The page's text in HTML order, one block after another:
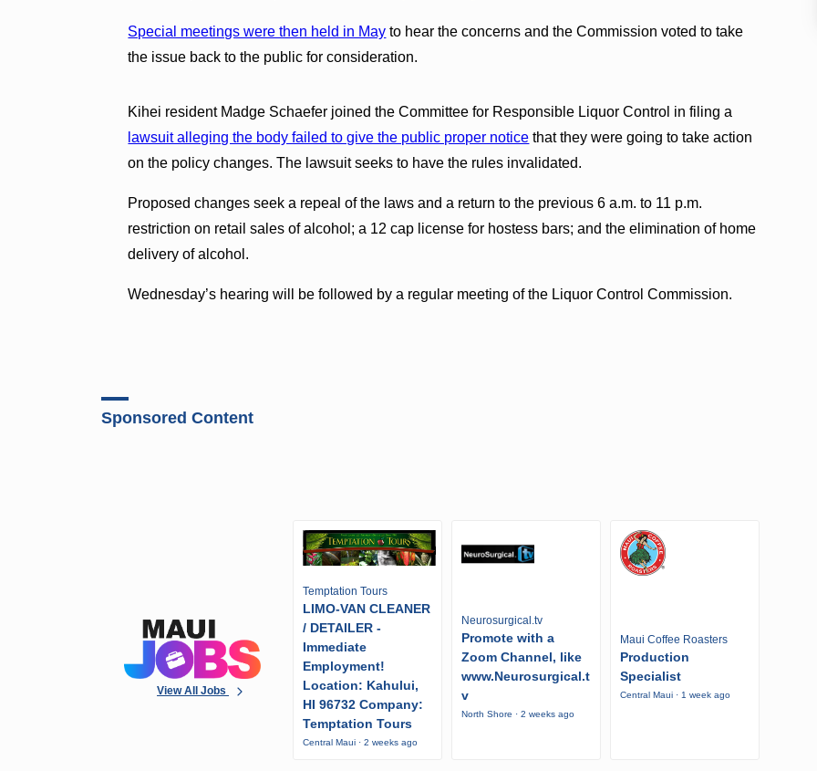
Special meetings were then held in May to hear the concerns and the Commission voted to take
the issue back to the public for consideration.
Kihei resident Madge Schaefer joined the Committee for Responsible Liquor Control in filing a
lawsuit alleging the body failed to give the public proper notice that they were going to take action
on the policy changes. The lawsuit seeks to have the rules invalidated.
Proposed changes seek a repeal of the laws and a return to the previous 6 a.m. to 11 p.m.
restriction on retail sales of alcohol; a 12 cap license for hostess bars; and the elimination of home
delivery of alcohol.
Wednesday’s hearing will be followed by a regular meeting of the Liquor Control Commission.
Sponsored Content
View All Jobs
Temptation Tours
LIMO-VAN CLEANER
/ DETAILER -
Immediate
Employment!
Location: Kahului,
HI 96732 Company:
Temptation Tours
Central Maui · 2 weeks ago
Neurosurgical.tv
Promote with a
Zoom Channel, like
www.Neurosurgical.t
v
North Shore · 2 weeks ago
Maui Coffee Roasters
Production
Specialist
Central Maui · 1 week ago